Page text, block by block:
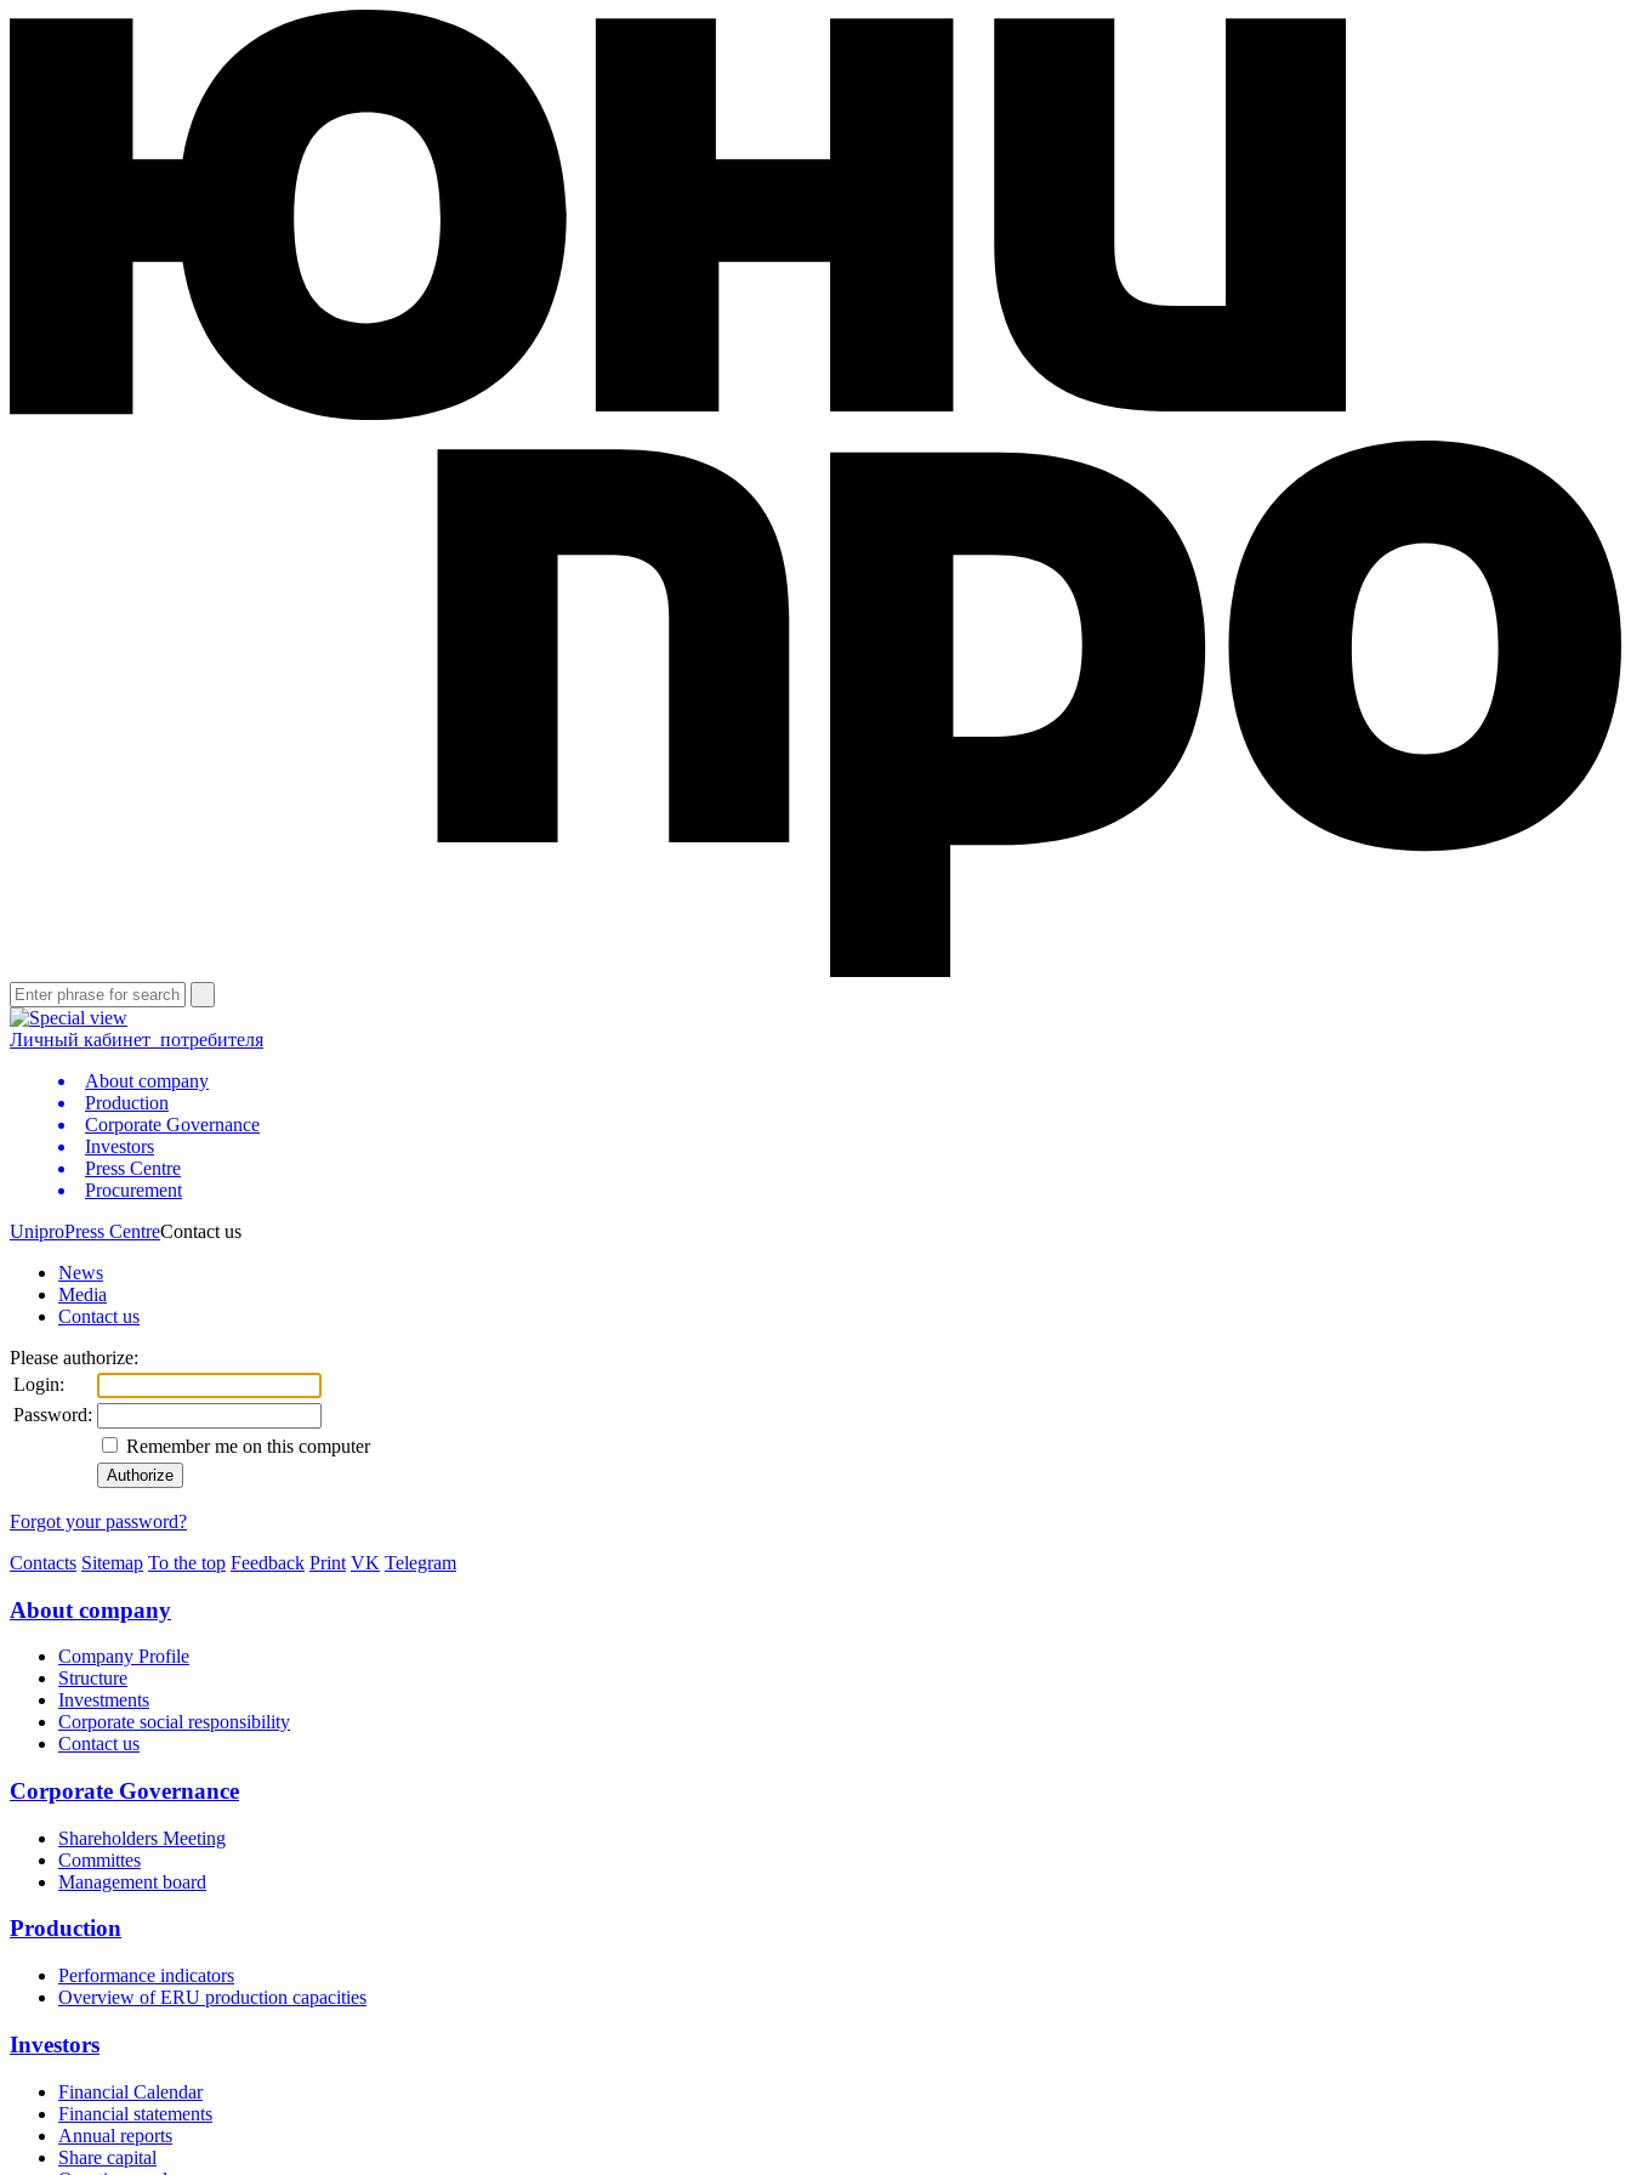
Личный кабинет потребителя
About company
Production
Corporate Governance
Investors
Press Centre
Procurement
UniproPress CentreContact us
News
Media
Contact us
Please authorize:
Login:
Password:
Remember me on this computer
Forgot your password?
Contacts Sitemap To the top Feedback Print VK Telegram
About company
Company Profile
Structure
Investments
Corporate social responsibility
Contact us
Corporate Governance
Shareholders Meeting
Committes
Management board
Production
Performance indicators
Overview of ERU production capacities
Investors
Financial Calendar
Financial statements
Annual reports
Share capital